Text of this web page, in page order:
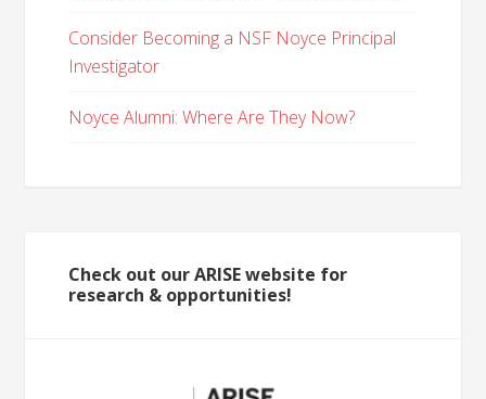
Consider Becoming a NSF Noyce Principal
Investigator
Noyce Alumni: Where Are They Now?
Check out our ARISE website for
research & opportunities!